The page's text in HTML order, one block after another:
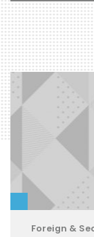
Foreign &